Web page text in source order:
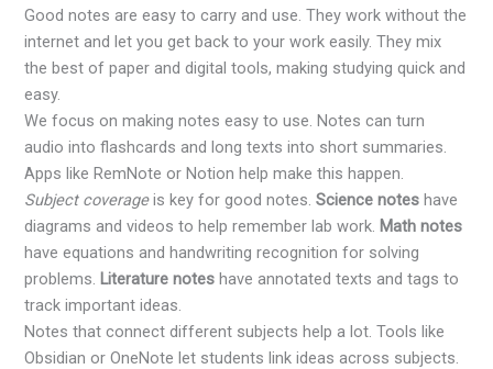
Good notes are easy to carry and use. They work without the
internet and let you get back to your work easily. They mix
the best of paper and digital tools, making studying quick and
easy.
We focus on making notes easy to use. Notes can turn
audio into flashcards and long texts into short summaries.
Apps like RemNote or Notion help make this happen.
Subject coverageis key for good notes.Science notes have
diagrams and videos to help remember lab work. Math notes
have equations and handwriting recognition for solving
problems. Literature notes have annotated texts and tags to
track important ideas.
Notes that connect different subjects help a lot. Tools like
Obsidian or OneNote let students link ideas across subjects.